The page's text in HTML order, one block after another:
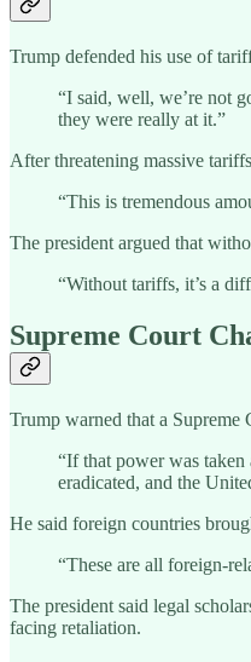
Trump defended his use of
“I said, well, we’re not
they were really at it.”
After threatening massive
“This is tremendous
The president argued that
“Without tariffs, it’s a
Supreme Court
Trump warned that a
“If that power was
eradicated, and the
He said foreign countries
“These are all foreign-
The president said legal
facing retaliation.